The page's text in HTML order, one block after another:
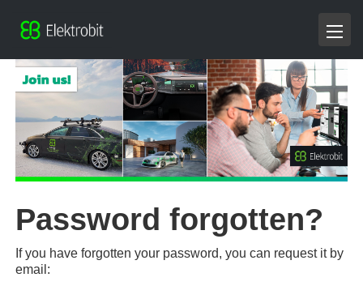
Password forgotten?
If you have forgotten your password, you can request it by
email: